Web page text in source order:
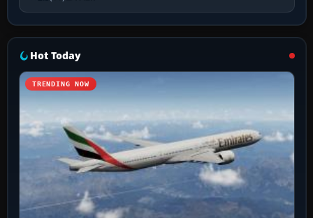
Hot Today
TRENDING NOW